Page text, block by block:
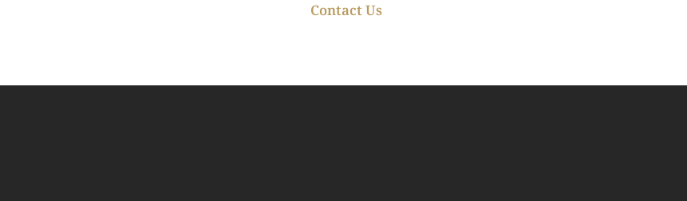
Contact Us